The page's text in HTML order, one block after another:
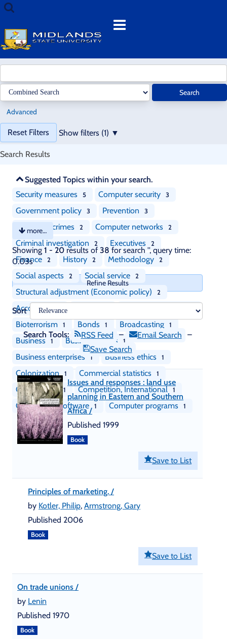
Showing
20
results
of
for
search
Skip
content
Menu
Search
Advanced
Page
will
reload
when
removed.
Reset Filters Show filters (1)
Search Results
Skip
recommendations
Suggested Topics within your search.
Security measures
5 Computer security 3
Government policy 3 Prevention 3
Computer crimes 2 Computer networks 2
Criminal investigation 2 Executives 2
Finance 2 History 2 Methodology 2
Social aspects 2 Social service 2
Structural adjustment (Economic policy) 2
Accounting 1
Bioterrorism 1 Bonds 1 Broadcasting 1
Business 1 Business cycles 1
Business enterprises 1 Business ethics 1
Colonization 1 Commercial statistics 1
Competition 1 Competition, International 1
Component software 1 Computer programs 1
more…
Skip
recommendations
Showing 1 - 20 results of38 for search '', query time:
0.03s
Refine Results
Sort
Search Tools: RSS Feed – Email Search
–
Save Search
Issues and responses : land use
planning in Eastern and Southern
Africa /
Published 1999
Book
Save to List
Principles of marketing. /
by Kotler, Philip, Armstrong, Gary
Published 2006
Book
Save to List
On trade unions /
by Lenin
Published 1970
Book